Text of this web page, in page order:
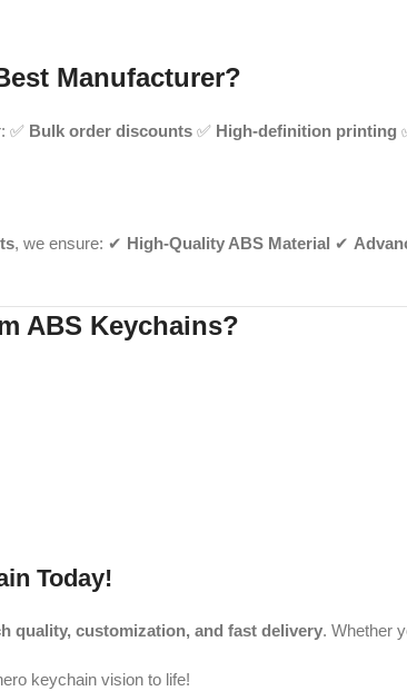
Manufacturer?
✅ Bulk order discounts ✅ High-definition printing
, we ensure: ✔ High-Quality ABS Material ✔
ABS Keychains?
Today!
quality, customization, and fast delivery. Whether
keychain vision to life!